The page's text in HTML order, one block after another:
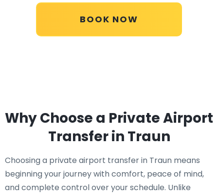
BOOK NOW
Why Choose a Private Airport
Transfer in Traun
Choosing a private airport transfer in Traun means
beginning your journey with comfort, peace of mind,
and complete control over your schedule. Unlike